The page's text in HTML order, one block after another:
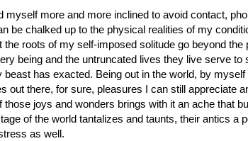
more and more inclined to avoid contact,
be chalked up to the physical realities of my
roots of my self-imposed solitude go beyond
being and the untruncated lives they live serve to
has exacted. Being out in the world, by
out there, for sure, pleasures I can still appreciate
joys and wonders brings with it an ache that
of the world tantalizes and taunts, their antics a
as well.